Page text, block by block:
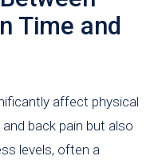
Time and
affect physical
back pain but also
levels, often a